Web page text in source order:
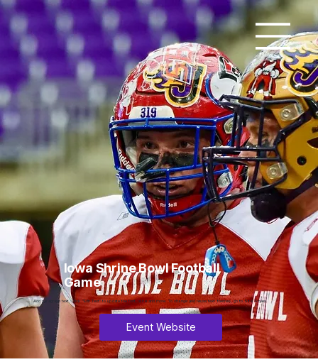
Iowa Shrine Bowl Football
Game
Add paragraph text. Click “Edit Text” to update the font, size and more. To change and reuse text themes, go to Site Styles.
Event Website